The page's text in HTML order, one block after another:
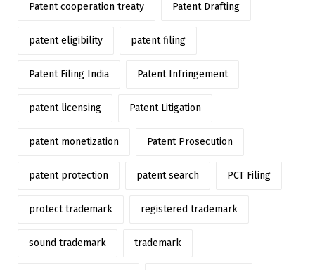
Patent cooperation treaty Patent Drafting
patent eligibility patent filing
Patent Filing India Patent Infringement
patent licensing Patent Litigation
patent monetization Patent Prosecution
patent protection patent search PCT Filing
protect trademark registered trademark
sound trademark trademark